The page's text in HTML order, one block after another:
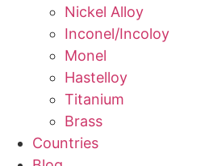
Nickel Alloy
Inconel/Incoloy
Monel
Hastelloy
Titanium
Brass
Countries